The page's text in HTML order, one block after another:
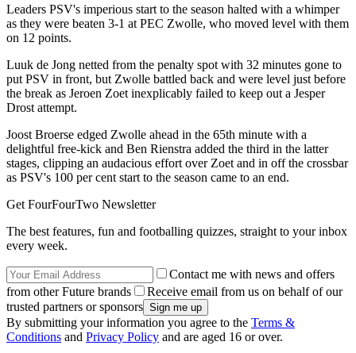
Leaders PSV's imperious start to the season halted with a whimper
as they were beaten 3-1 at PEC Zwolle, who moved level with them
on 12 points.
Luuk de Jong netted from the penalty spot with 32 minutes gone to
put PSV in front, but Zwolle battled back and were level just before
the break as Jeroen Zoet inexplicably failed to keep out a Jesper
Drost attempt.
Joost Broerse edged Zwolle ahead in the 65th minute with a
delightful free-kick and Ben Rienstra added the third in the latter
stages, clipping an audacious effort over Zoet and in off the crossbar
as PSV's 100 per cent start to the season came to an end.
Get FourFourTwo Newsletter
The best features, fun and footballing quizzes, straight to your inbox
every week.
Contact me with news and offers
from other Future brands
Receive email from us on behalf of our
trusted partners or sponsors
By submitting your information you agree to the Terms &
Conditions and Privacy Policy and are aged 16 or over.